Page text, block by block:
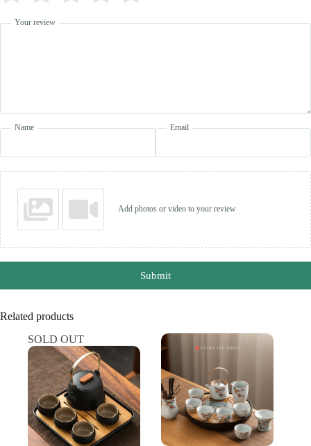
Your review
Name Email
Add photos or video to your review
Submit
Related products
SOLD OUT